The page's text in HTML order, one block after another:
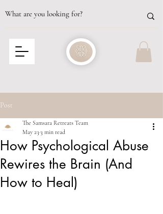
Post
How Psychological Abuse
Rewires the Brain (And
How to Heal)
The Samsara Retreats Team
May 23 3 min read